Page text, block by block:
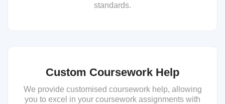
standards.
Custom Coursework Help
We provide customised coursework help, allowing
you to excel in your coursework assignments with